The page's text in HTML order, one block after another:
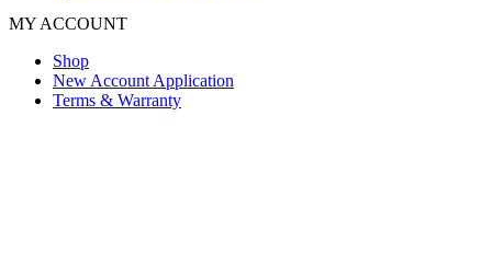
MY ACCOUNT
Shop
New Account Application
Terms & Warranty